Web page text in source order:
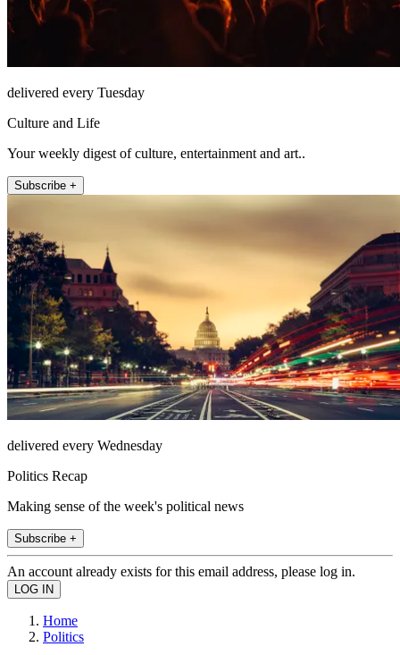
delivered every Tuesday
Culture and Life
Your weekly digest of culture, entertainment and art..
Subscribe +
delivered every Wednesday
Politics Recap
Making sense of the week's political news
Subscribe +
An account already exists for this email address, please log in.
Home
Politics